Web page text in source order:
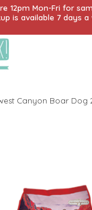
12pm Mon-Fri for
is available 7 days
Canyon Boar Dog